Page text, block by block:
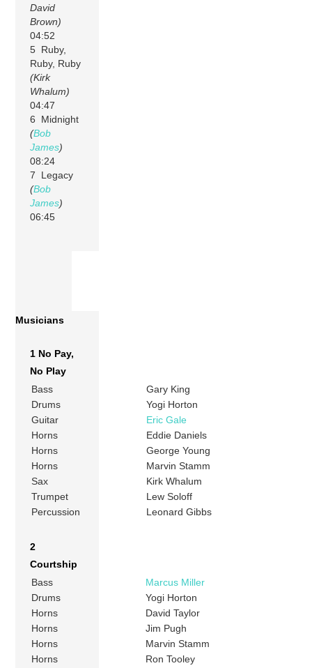
David
Brown)
04:52
5 Ruby,
Ruby, Ruby
(Kirk
Whalum)
04:47
6 Midnight
(Bob
James)
08:24
7 Legacy
(Bob
James)
06:45
Musicians
1 No Pay,
No Play
Bass
Gary King
Drums
Yogi Horton
Guitar
Eric Gale
Horns
Eddie Daniels
Horns
George Young
Horns
Marvin Stamm
Sax
Kirk Whalum
Trumpet
Lew Soloff
Percussion
Leonard Gibbs
2
Courtship
Bass
Marcus Miller
Drums
Yogi Horton
Horns
David Taylor
Horns
Jim Pugh
Horns
Marvin Stamm
Horns
Ron Tooley